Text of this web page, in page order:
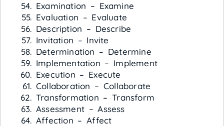
Examination – Examine
Evaluation – Evaluate
Description – Describe
Invitation – Invite
Determination – Determine
Implementation – Implement
Execution – Execute
Collaboration – Collaborate
Transformation – Transform
Assessment – Assess
Affection – Affect